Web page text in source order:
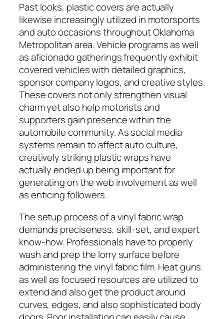
Past looks, plastic covers are actually
likewise increasingly utilized in motorsports
and auto occasions throughout Oklahoma
Metropolitan area. Vehicle programs as well
as aficionado gatherings frequently exhibit
covered vehicles with detailed graphics,
sponsor company logos, and creative styles.
These covers not only strengthen visual
charm yet also help motorists and
supporters gain presence within the
automobile community. As social media
systems remain to affect auto culture,
creatively striking plastic wraps have
actually ended up being important for
generating on the web involvement as well
as enticing followers.
The setup process of a vinyl fabric wrap
demands preciseness, skill-set, and expert
know-how. Professionals have to properly
wash and prep the lorry surface before
administering the vinyl fabric film. Heat guns
as well as focused resources are utilized to
extend and also get the product around
curves, edges, and also sophisticated body